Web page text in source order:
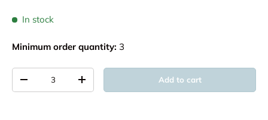
In stock
Minimum order quantity: 3
Decrease quantityIncrease quantity Add to cart